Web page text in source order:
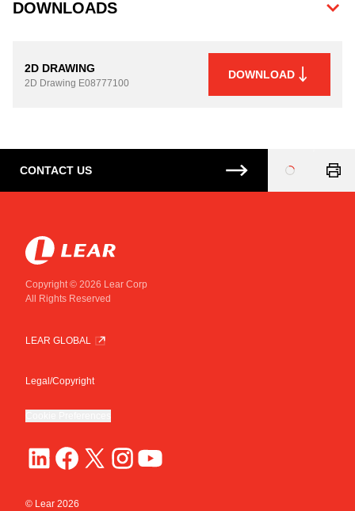
DOWNLOADS
2D DRAWING
2D Drawing E08777100
DOWNLOAD
CONTACT US
Loading...
Copyright © 2026 Lear Corp
All Rights Reserved
LEAR GLOBAL
Legal/Copyright
© Lear 2026